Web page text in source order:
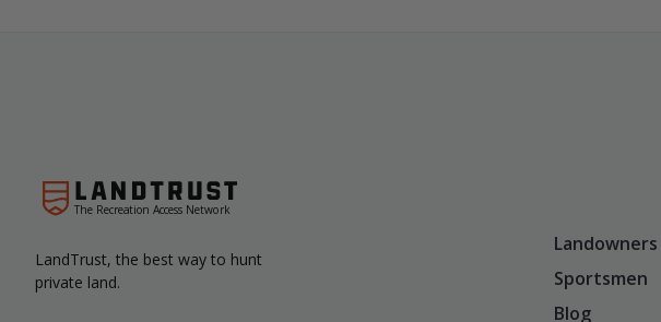
The Recreation Access Network
LandTrust, the best way to hunt
private land.
Landowners
Sportsmen
Blog